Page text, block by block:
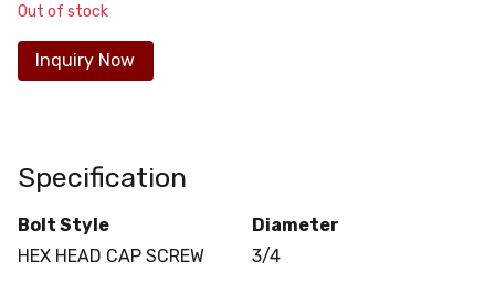
Out of stock
Inquiry Now
Specification
Bolt Style
HEX HEAD CAP SCREW
Diameter
3/4